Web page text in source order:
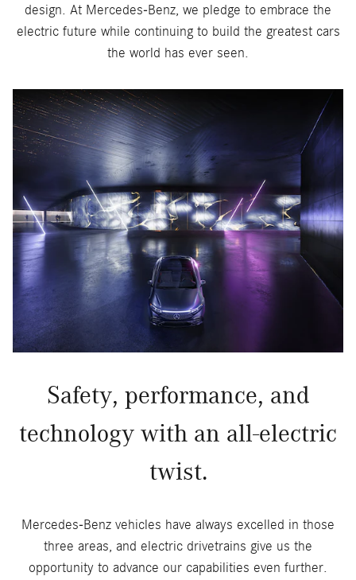
design. At Mercedes-Benz, we pledge to embrace the
electric future while continuing to build the greatest cars
the world has ever seen.
Safety, performance, and
technology with an all-electric
twist.
Mercedes-Benz vehicles have always excelled in those
three areas, and electric drivetrains give us the
opportunity to advance our capabilities even further.